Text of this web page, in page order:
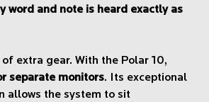
word and note is heard exactly as
extra gear. With the Polar 10,
separate monitors. Its exceptional
allows the system to sit